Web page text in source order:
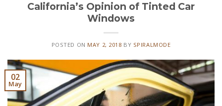
California’s Opinion of Tinted Car
Windows
POSTED ON MAY 2, 2018 BY SPIRALMODE
02
May